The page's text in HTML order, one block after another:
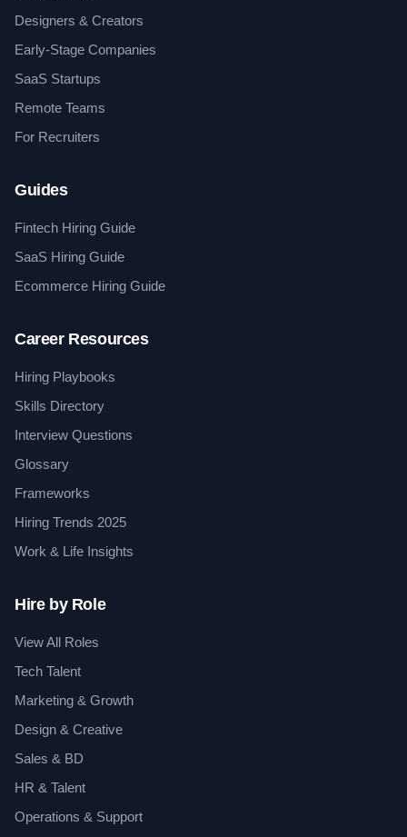
Designers & Creators
Early-Stage Companies
SaaS Startups
Remote Teams
For Recruiters
Guides
Fintech Hiring Guide
SaaS Hiring Guide
Ecommerce Hiring Guide
Career Resources
Hiring Playbooks
Skills Directory
Interview Questions
Glossary
Frameworks
Hiring Trends 2025
Work & Life Insights
Hire by Role
View All Roles
Tech Talent
Marketing & Growth
Design & Creative
Sales & BD
HR & Talent
Operations & Support